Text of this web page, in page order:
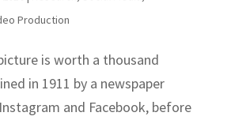
Production
is worth a thousand
in 1911 by a newspaper
and Facebook, before